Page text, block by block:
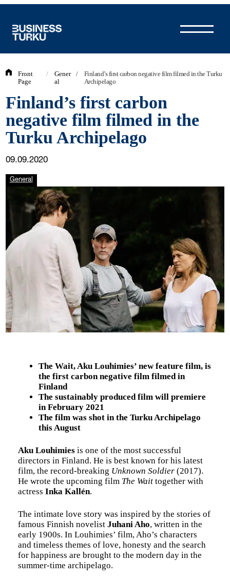
content
Front
Page
/
Gener
al
/
Finland’s first carbon negative film filmed in the Turku
Archipelago
Finland’s first carbon
negative film filmed in the
Turku Archipelago
09.09.2020
General
The Wait, Aku Louhimies’ new feature film, is
the first carbon negative film filmed in
Finland
The sustainably produced film will premiere
in February 2021
The film was shot in the Turku Archipelago
this August
Aku Louhimiesis one of the most successful
directors in Finland. He is best known for his latest
film, the record-breaking Unknown Soldier(2017).
He wrote the upcoming film The Waittogether with
actress Inka Kallén.
The intimate love story was inspired by the stories of
famous Finnish novelist Juhani Aho, written in the
early 1900s. In Louhimies’ film, Aho’s characters
and timeless themes of love, honesty and the search
for happiness are brought to the modern day in the
summer-time archipelago.